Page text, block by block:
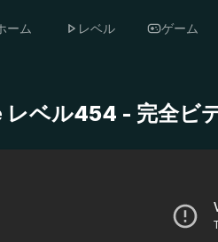
ーム レベル ゲーム
ベル454 - 完全ビ